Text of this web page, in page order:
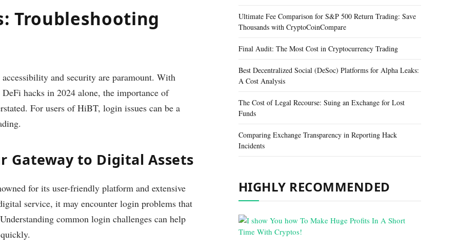
Troubleshooting
and security are paramount. With
hacks in 2024 alone, the importance of
For users of HiBT, login issues can be a
Gateway to Digital Assets
for its user-friendly platform and extensive
service, it may encounter login problems that
common login challenges can help
Ultimate Fee Comparison for S&P 500 Return Trading: Save
Thousands with CryptoCoinCompare
Final Audit: The Most Cost in Cryptocurrency Trading
Best Decentralized Social (DeSoc) Platforms for Alpha Leaks:
A Cost Analysis
The Cost of Legal Recourse: Suing an Exchange for Lost
Funds
Comparing Exchange Transparency in Reporting Hack
Incidents
HIGHLY RECOMMENDED